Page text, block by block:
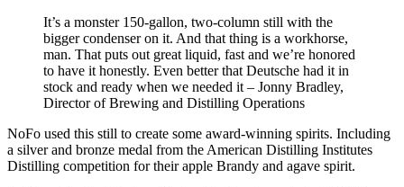
It’s a monster 150-gallon, two-column still with the
bigger condenser on it. And that thing is a workhorse,
man. That puts out great liquid, fast and we’re honored
to have it honestly. Even better that Deutsche had it in
stock and ready when we needed it – Jonny Bradley,
Director of Brewing and Distilling Operations
NoFo used this still to create some award-winning spirits. Including
a silver and bronze medal from the American Distilling Institutes
Distilling competition for their apple Brandy and agave spirit.